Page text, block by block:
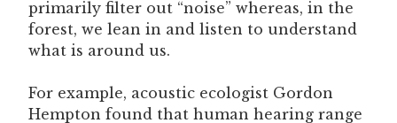
primarily filter out “noise” whereas, in the
forest, we lean in and listen to understand
what is around us.
For example, acoustic ecologist Gordon
Hempton found that human hearing range